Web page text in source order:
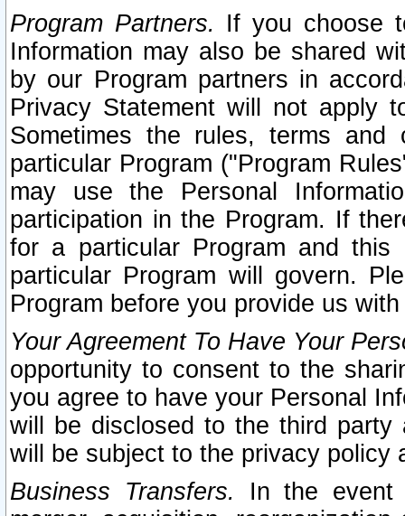
Program Partners. If you choose
Information may also be shared
by our Program partners in
Privacy Statement will not apply
Sometimes the rules, terms
particular Program ("Program
may use the Personal
participation in the Program. If
for a particular Program and
particular Program will govern.
Program before you provide us
Your Agreement To Have Your
opportunity to consent to the
you agree to have your Personal
will be disclosed to the third party
will be subject to the privacy policy
Business Transfers.
In the event